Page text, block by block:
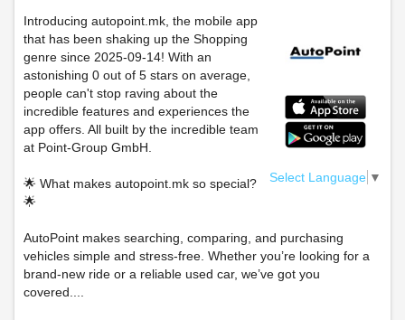
Select Language ▼
Introducing autopoint.mk, the mobile app
that has been shaking up the Shopping
genre since 2025-09-14! With an
astonishing 0 out of 5 stars on average,
people can't stop raving about the
incredible features and experiences the
app offers. All built by the incredible team
at Point-Group GmbH.
🌟 What makes autopoint.mk so special?
🌟
AutoPoint makes searching, comparing, and purchasing
vehicles simple and stress-free. Whether you’re looking for a
brand-new ride or a reliable used car, we’ve got you
covered....